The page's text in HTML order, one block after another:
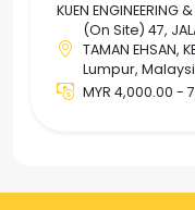
KUEN ENGINEERING
(On Site) 47,
TAMAN EHSAN,
Lumpur,
MYR 4,000.00 -